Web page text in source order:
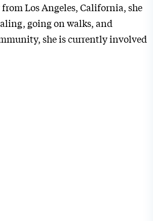
Los Angeles, California, she
going on walks, and
she is currently involved